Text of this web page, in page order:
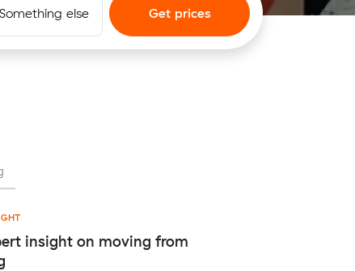
Something else Get prices
insight on moving from